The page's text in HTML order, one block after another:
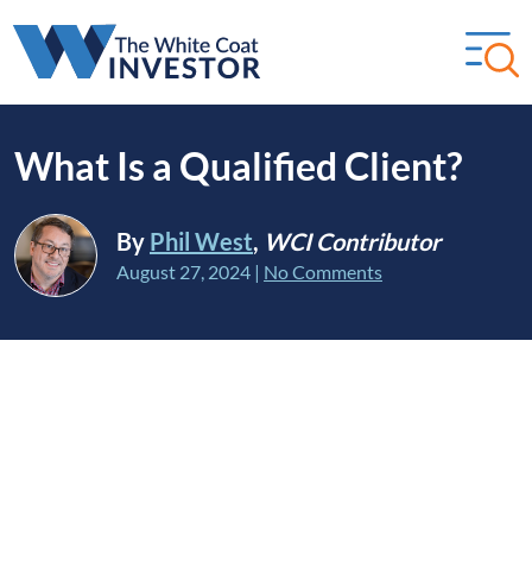
What Is a Qualified Client?
By Phil West, WCI Contributor
August 27, 2024 | No Comments